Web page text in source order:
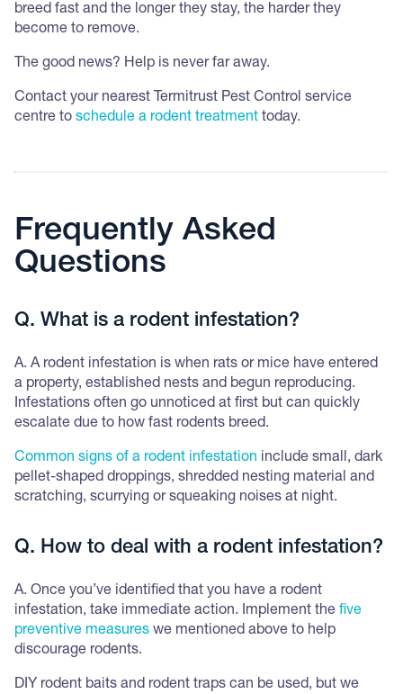
breed fast and the longer they stay, the harder they
become to remove.
The good news? Help is never far away.
Contact your nearest Termitrust Pest Control service
centre to schedule a rodent treatment today.
Frequently Asked
Questions
Q. What is a rodent infestation?
A. A rodent infestation is when rats or mice have entered
a property, established nests and begun reproducing.
Infestations often go unnoticed at first but can quickly
escalate due to how fast rodents breed.
Common signs of a rodent infestation include small, dark
pellet-shaped droppings, shredded nesting material and
scratching, scurrying or squeaking noises at night.
Q. How to deal with a rodent infestation?
A. Once you’ve identified that you have a rodent
infestation, take immediate action. Implement the five
preventive measures we mentioned above to help
discourage rodents.
DIY rodent baits and rodent traps can be used, but we